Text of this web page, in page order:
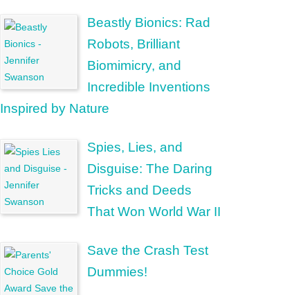
Beastly Bionics: Rad
Robots, Brilliant
Biomimicry, and
Incredible Inventions
Inspired by Nature
Spies, Lies, and
Disguise: The Daring
Tricks and Deeds
That Won World War II
Save the Crash Test
Dummies!